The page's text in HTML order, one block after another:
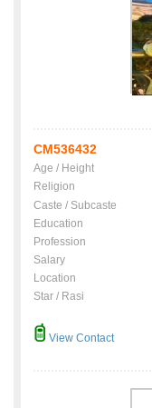
CM536432
Age / Height
Religion
Caste / Subcaste
Education
Profession
Salary
Location
Star / Rasi
View Contact